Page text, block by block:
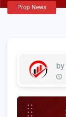
Prop News
by